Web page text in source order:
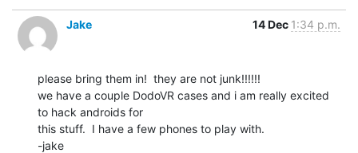
Jake 14 Dec 1:34 p.m.
please bring them in!  they are not junk!!!!!!
we have a couple DodoVR cases and i am really excited
to hack androids for
this stuff.  I have a few phones to play with.
-jake